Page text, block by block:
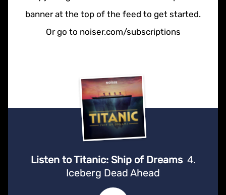
banner at the top of the feed to get started.
Or go to noiser.com/subscriptions
Listen to Titanic: Ship of Dreams 4.
Iceberg Dead Ahead